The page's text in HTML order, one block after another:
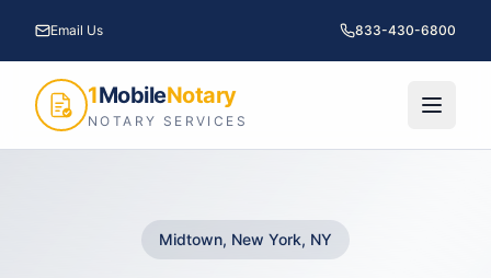
Email Us 833-430-6800
1MobileNotary
NOTARY SERVICES
Midtown, New York, NY